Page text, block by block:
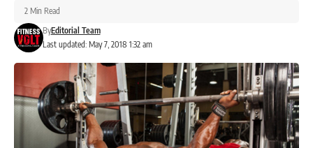
Last updated: May 7, 2018 1:32 am
ByEditorial Team
2 Min Read